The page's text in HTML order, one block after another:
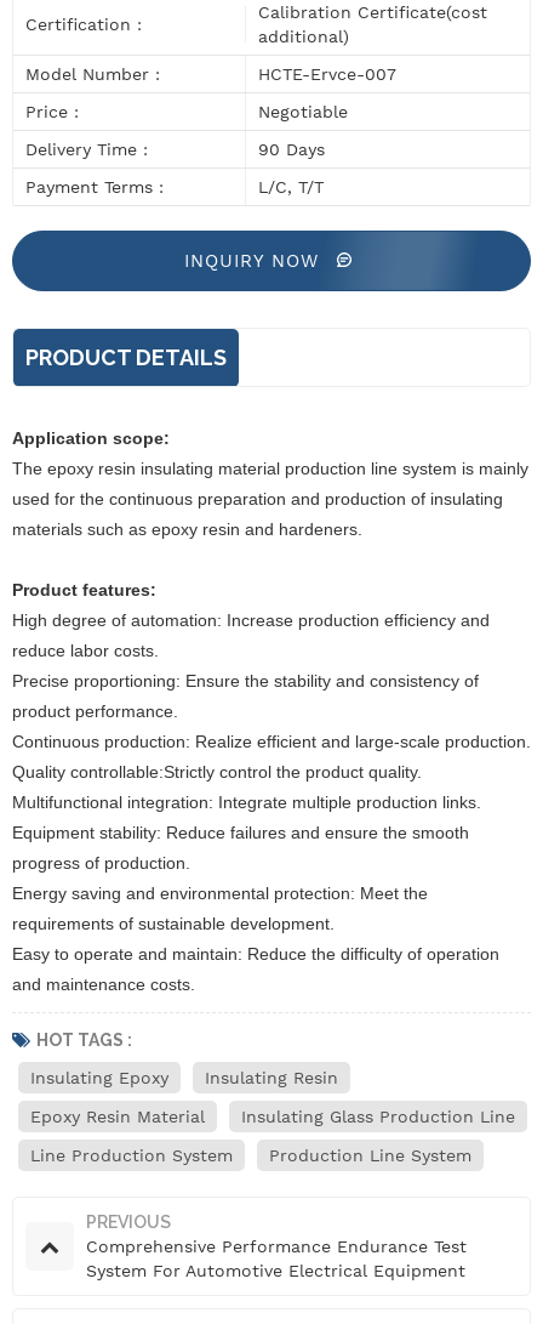
Certification :
Calibration Certificate(cost
additional)
Model Number :
HCTE-Ervce-007
Price :
Negotiable
Delivery Time :
90 Days
Payment Terms :
L/C, T/T
INQUIRY NOW
PRODUCT DETAILS
Application scope:
The epoxy resin insulating material production line system is mainly
used for the continuous preparation and production of insulating
materials such as epoxy resin and hardeners.
Product features:
High degree of automation: Increase production efficiency and
reduce labor costs.
Precise proportioning: Ensure the stability and consistency of
product performance.
Continuous production: Realize efficient and large-scale production.
Quality controllable:Strictly control the product quality.
Multifunctional integration: Integrate multiple production links.
Equipment stability: Reduce failures and ensure the smooth
progress of production.
Energy saving and environmental protection: Meet the
requirements of sustainable development.
Easy to operate and maintain: Reduce the difficulty of operation
and maintenance costs.
HOT TAGS :
Insulating Epoxy
Insulating Resin
Epoxy Resin Material
Insulating Glass Production Line
Line Production System
Production Line System
PREVIOUS
Comprehensive Performance Endurance Test
System For Automotive Electrical Equipment